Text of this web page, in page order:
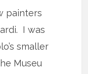
painters
I was
smaller
Museu